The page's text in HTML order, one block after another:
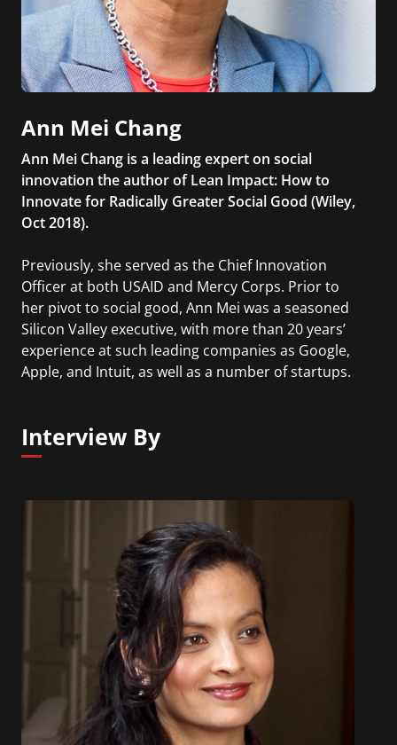
Ann Mei Chang
Ann Mei Chang is a leading expert on social
innovation the author of Lean Impact: How to
Innovate for Radically Greater Social Good (Wiley,
Oct 2018).
Previously, she served as the Chief Innovation
Officer at both USAID and Mercy Corps. Prior to
her pivot to social good, Ann Mei was a seasoned
Silicon Valley executive, with more than 20 years’
experience at such leading companies as Google,
Apple, and Intuit, as well as a number of startups.
Interview By